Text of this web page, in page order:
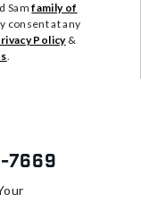
Samfamily of
consent at any
Policy&
.
7669